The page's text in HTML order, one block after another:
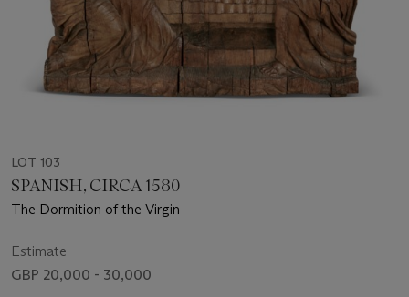
LOT 103
SPANISH, CIRCA 1580
The Dormition of the Virgin
Estimate
GBP 20,000 - 30,000